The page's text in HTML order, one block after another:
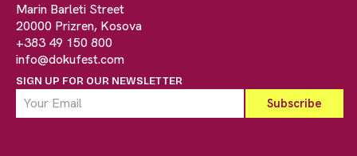
Marin Barleti Street
20000 Prizren, Kosova
+383 49 150 800
info@dokufest.com
SIGN UP FOR OUR NEWSLETTER